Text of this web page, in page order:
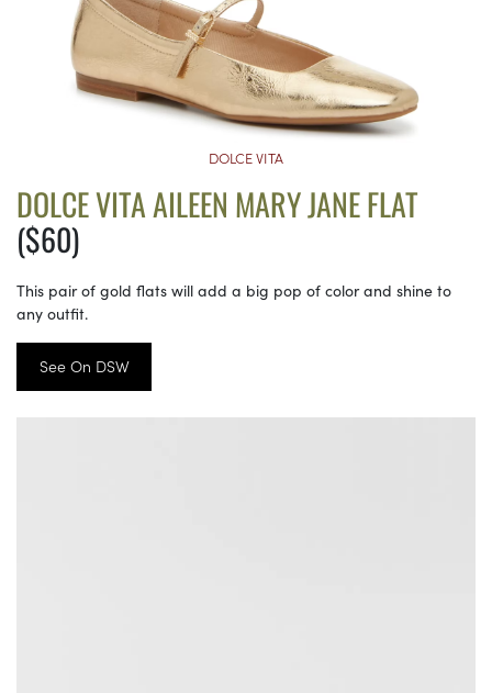
DOLCE VITA
DOLCE VITA AILEEN MARY JANE FLAT
($60)
This pair of gold flats will add a big pop of color and shine to
any outfit.
See On DSW